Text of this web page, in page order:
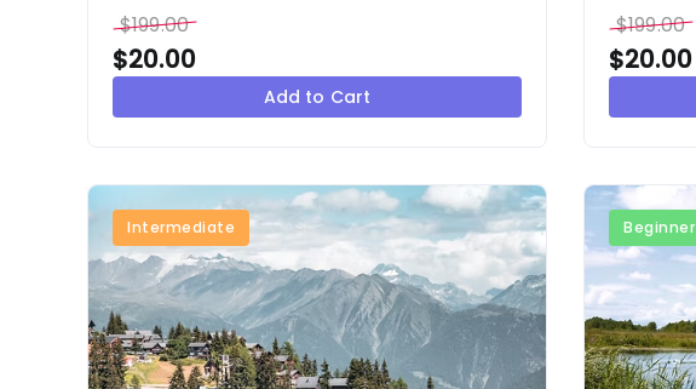
$199.00
$20.00
Add to Cart
$199.00
$20.00
Intermediate Beginner